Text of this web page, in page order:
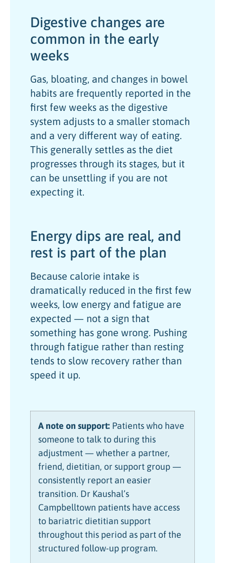
Digestive changes are
common in the early
weeks
Gas, bloating, and changes in bowel
habits are frequently reported in the
first few weeks as the digestive
system adjusts to a smaller stomach
and a very different way of eating.
This generally settles as the diet
progresses through its stages, but it
can be unsettling if you are not
expecting it.
Energy dips are real, and
rest is part of the plan
Because calorie intake is
dramatically reduced in the first few
weeks, low energy and fatigue are
expected — not a sign that
something has gone wrong. Pushing
through fatigue rather than resting
tends to slow recovery rather than
speed it up.
A note on support: Patients who have
someone to talk to during this
adjustment — whether a partner,
friend, dietitian, or support group —
consistently report an easier
transition. Dr Kaushal’s
Campbelltown patients have access
to bariatric dietitian support
throughout this period as part of the
structured follow-up program.